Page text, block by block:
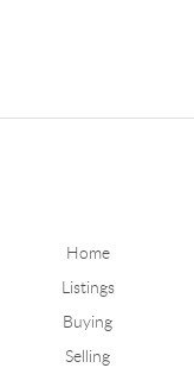
Home
Listings
Buying
Selling